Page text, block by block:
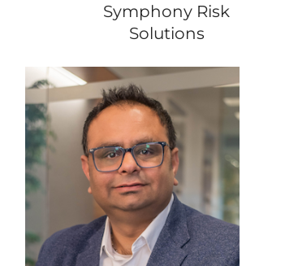
Symphony Risk
Solutions